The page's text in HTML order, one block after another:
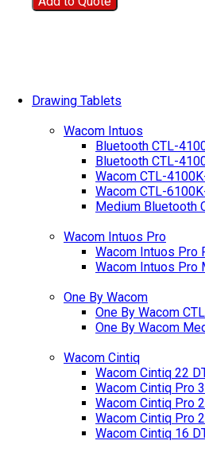
Drawing Tablets
Wacom Intuos
Bluetooth CTL-
Bluetooth CTL-
Wacom CTL-
Wacom CTL-
Medium Bluetooth
Wacom Intuos Pro
Wacom Intuos Pro
Wacom Intuos Pro
One By Wacom
One By Wacom
One By Wacom
Wacom Cintiq
Wacom Cintiq 22
Wacom Cintiq Pro
Wacom Cintiq Pro
Wacom Cintiq Pro
Wacom Cintiq 16